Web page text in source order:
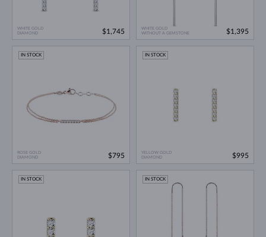
WHITE GOLD
DIAMOND
$1,745
WHITE GOLD
WITHOUT A GEMSTONE
$1,395
ROSE GOLD
DIAMOND
IN STOCK
$795
YELLOW GOLD
DIAMOND
IN STOCK
$995
IN STOCK IN STOCK